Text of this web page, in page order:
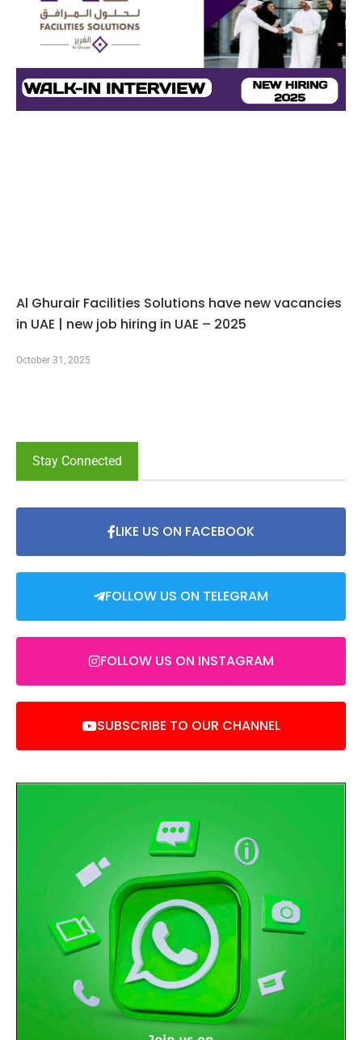
Al Ghurair Facilities Solutions have new vacancies
in UAE | new job hiring in UAE – 2025
October 31, 2025
Stay Connected
LIKE US ON FACEBOOK
FOLLOW US ON TELEGRAM
FOLLOW US ON INSTAGRAM
SUBSCRIBE TO OUR CHANNEL